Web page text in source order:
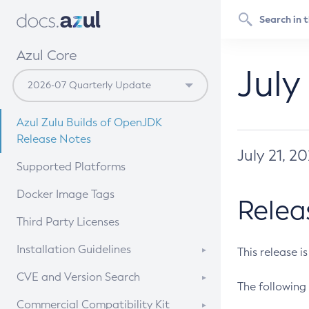
Azul Core
Azul Zulu Builds of OpenJDK
Release Notes
Supported Platforms
Docker Image Tags
Third Party Licenses
Installation Guidelines
Supported (Zulu SA) on Linux
CVE and Version Search
CVE Search Tool
Commercial Compatibility Kit
July 21,
This release
The following